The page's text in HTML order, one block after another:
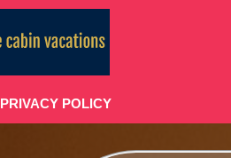
PRIVACY POLICY